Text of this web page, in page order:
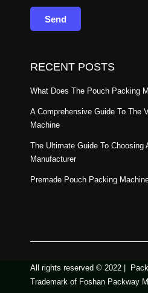
Send
RECENT POSTS
What Does The Pouch Packing
A Comprehensive Guide To The
Machine
The Ultimate Guide To Choosing
Manufacturer
Premade Pouch Packing
All rights reserved © 2022 |
Trademark of Foshan Packway